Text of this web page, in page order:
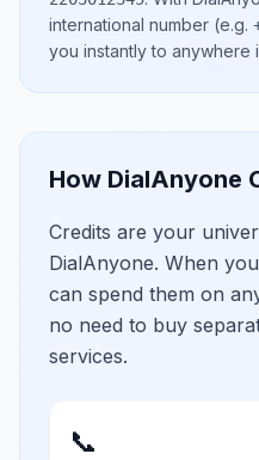
international number (e.g.
you instantly to anywhere
How DialAnyone
Credits are your
DialAnyone. When
can spend them on
no need to buy
services.
📞